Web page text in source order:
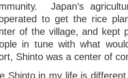
Japan’s
to get the rice
of the village, and kept
in tune with what
Shinto was a center of
Shinto in my life is